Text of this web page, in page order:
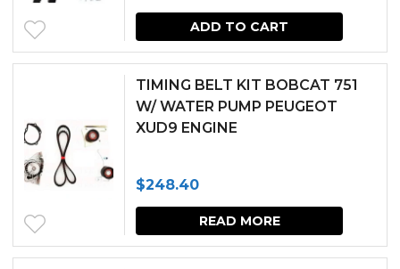
ADD TO CART
TIMING BELT KIT BOBCAT 751
W/ WATER PUMP PEUGEOT
XUD9 ENGINE
$248.40
READ MORE